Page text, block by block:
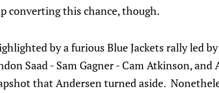
converting this chance, though.
by a furious Blue Jackets rally led
Saad - Sam Gagner - Cam Atkinson, and
that Andersen turned aside.